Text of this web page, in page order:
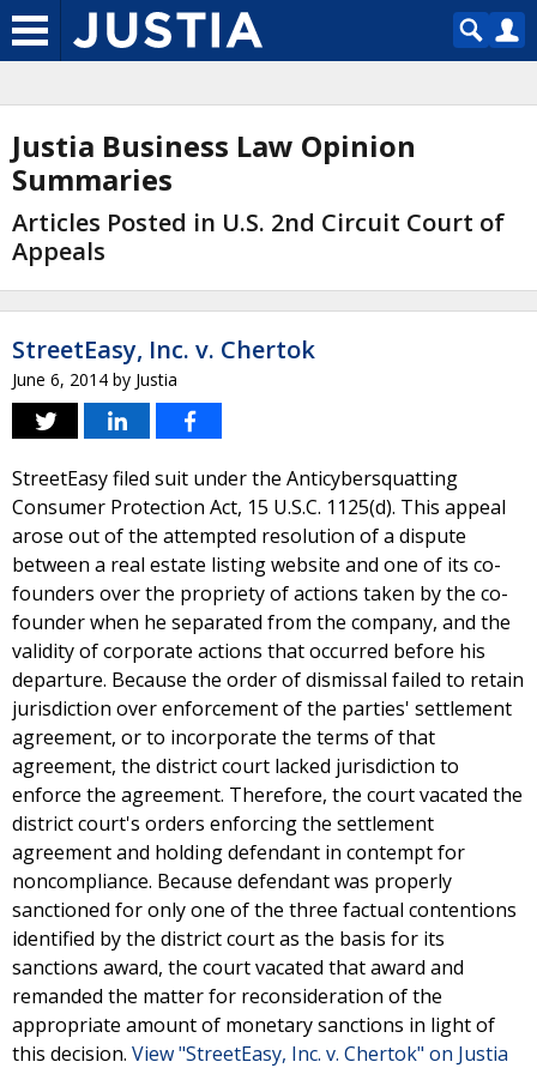
Justia Business Law Opinion
Summaries
Articles Posted in U.S. 2nd Circuit Court of
Appeals
StreetEasy, Inc. v. Chertok
June 6, 2014 by Justia
StreetEasy filed suit under the Anticybersquatting
Consumer Protection Act, 15 U.S.C. 1125(d). This appeal
arose out of the attempted resolution of a dispute
between a real estate listing website and one of its co-
founders over the propriety of actions taken by the co-
founder when he separated from the company, and the
validity of corporate actions that occurred before his
departure. Because the order of dismissal failed to retain
jurisdiction over enforcement of the parties' settlement
agreement, or to incorporate the terms of that
agreement, the district court lacked jurisdiction to
enforce the agreement. Therefore, the court vacated the
district court's orders enforcing the settlement
agreement and holding defendant in contempt for
noncompliance. Because defendant was properly
sanctioned for only one of the three factual contentions
identified by the district court as the basis for its
sanctions award, the court vacated that award and
remanded the matter for reconsideration of the
appropriate amount of monetary sanctions in light of
this decision. View "StreetEasy, Inc. v. Chertok" on Justia